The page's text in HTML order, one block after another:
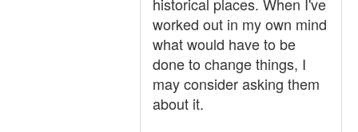
worked out in my own mind
what would have to be
done to change things, I
may consider asking them
about it.